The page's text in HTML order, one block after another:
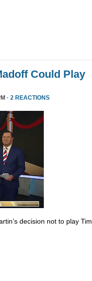
Could Play
· 2 REACTIONS
decision not to play Tim